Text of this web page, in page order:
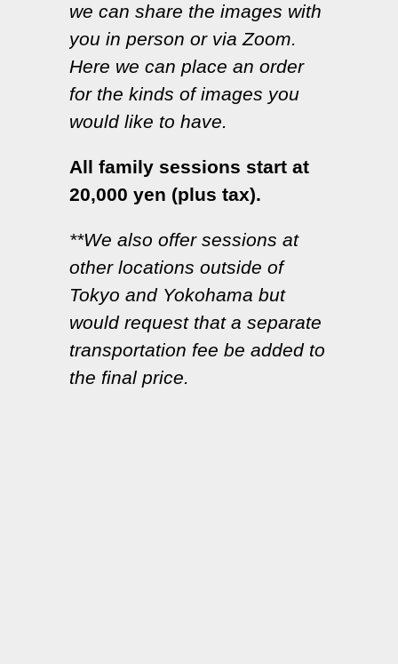
we can share the images with
you in person or via Zoom.
Here we can place an order
for the kinds of images you
would like to have.
All family sessions start at
20,000 yen (plus tax).
**We also offer sessions at
other locations outside of
Tokyo and Yokohama but
would request that a separate
transportation fee be added to
the final price.